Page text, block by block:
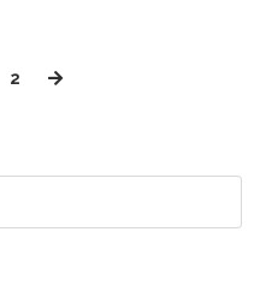
2